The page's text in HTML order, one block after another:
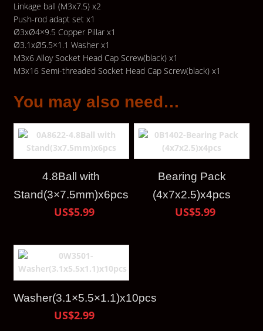
Linkage ball (M3x7.5) x2
Push-rod adapt set x1
Ø3xØ4×9.5 Copper Pillar x1
Ø3.1xØ5.5×1.1 Washer x1
M3x6 Alloy Socket Head Cap Screw(black) x1
M3x16 Semi-threaded Socket Head Cap Screw(black) x1
You may also need…
4.8Ball with
Stand(3×7.5mm)x6pcs
US$5.99
Bearing Pack
(4x7x2.5)x4pcs
US$5.99
Washer(3.1×5.5×1.1)x10pcs
US$2.99